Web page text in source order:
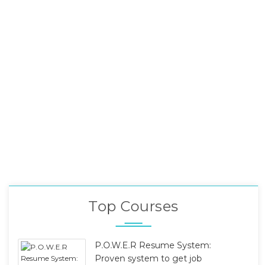
Top Courses
P.O.W.E.R Resume System:
Proven system to get job